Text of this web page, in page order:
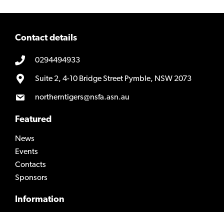
Contact details
0294494933
Suite 2, 4-10 Bridge Street Pymble, NSW 2073
northerntigers@nsfa.asn.au
Featured
News
Events
Contacts
Sponsors
Information